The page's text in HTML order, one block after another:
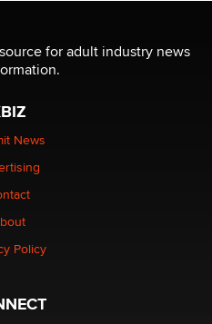
& looking for feedback
left Los Angeles, never
heist?
for adult industry news
News
Policy